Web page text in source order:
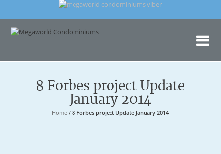
8 Forbes project Update
January 2014
Home /8 Forbes project Update January 2014